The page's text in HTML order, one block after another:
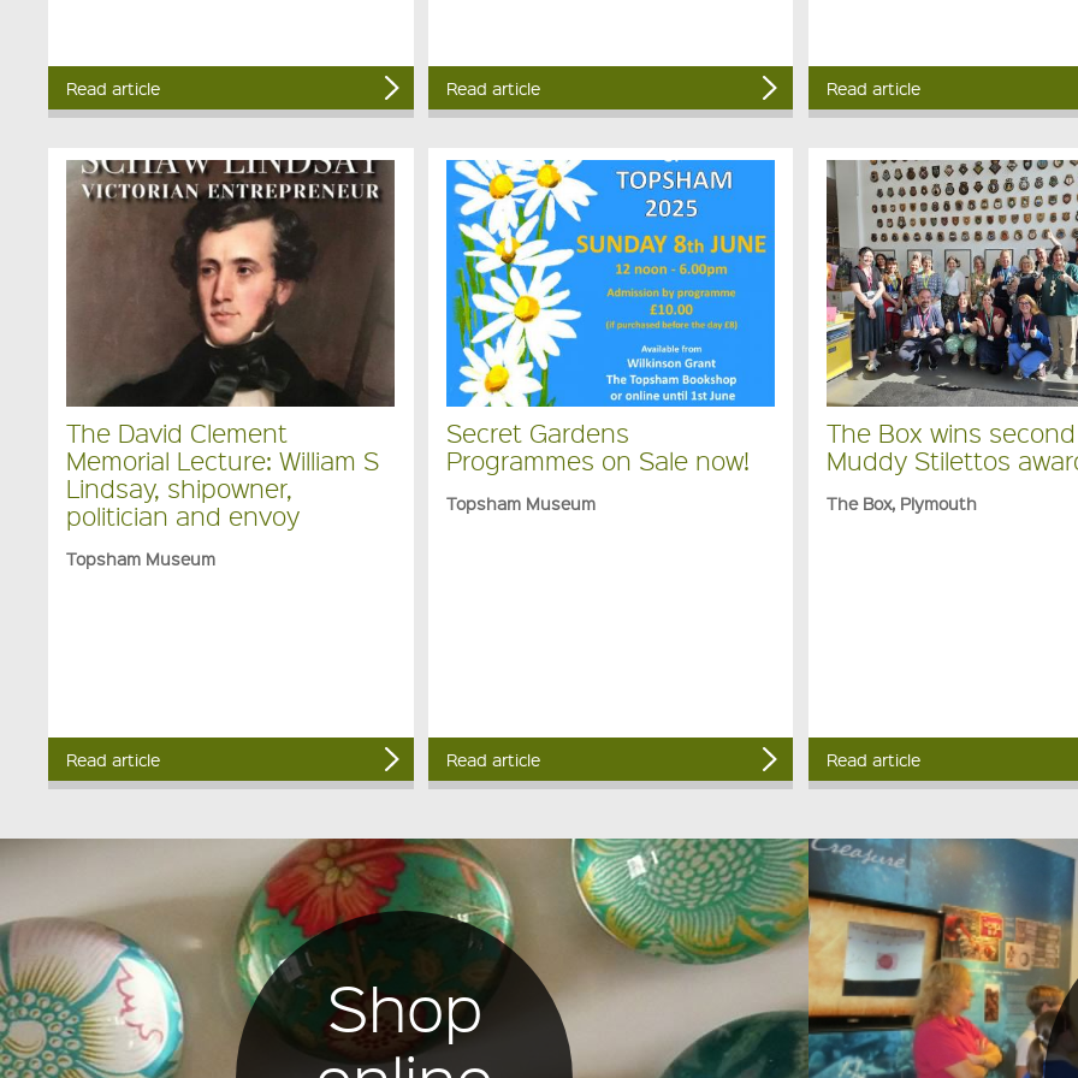
Read article Read article Read article
The David Clement
Memorial Lecture: William S
Lindsay, shipowner,
politician and envoy
Topsham Museum
Read article
Secret Gardens
Programmes on Sale now!
Topsham Museum
Read article
The Box wins second
Muddy Stilettos
The Box, Plymouth
Read article
Shop